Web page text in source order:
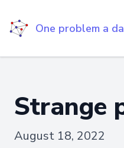
One problem a
Strange
August 18, 2022